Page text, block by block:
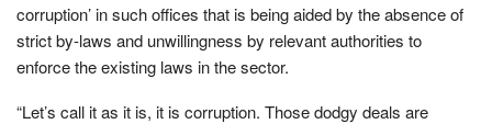
corruption’ in such offices that is being aided by the absence of
strict by-laws and unwillingness by relevant authorities to
enforce the existing laws in the sector.
“Let’s call it as it is, it is corruption. Those dodgy deals are